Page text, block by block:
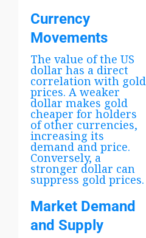
Currency
Movements
The value of the US
dollar has a direct
correlation with gold
prices. A weaker
dollar makes gold
cheaper for holders
of other currencies,
increasing its
demand and price.
Conversely, a
stronger dollar can
suppress gold prices.
Market Demand
and Supply